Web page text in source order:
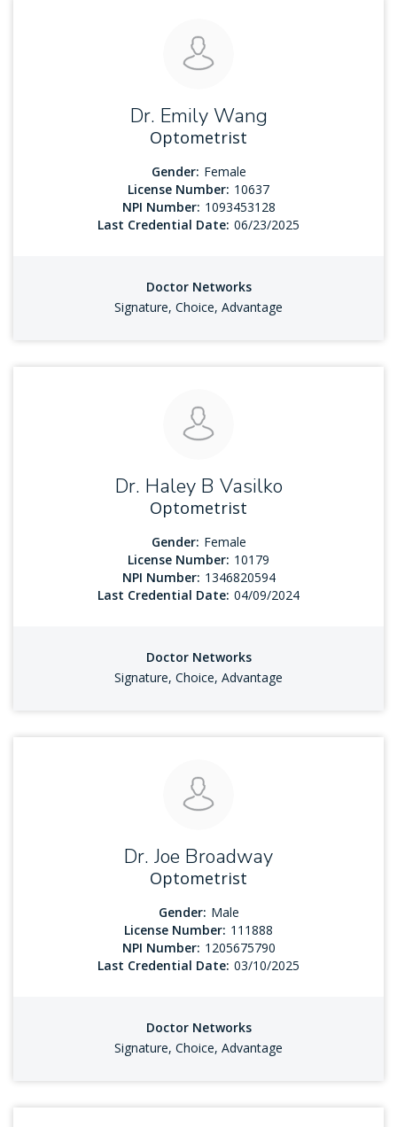
Dr. Emily Wang
Optometrist
Gender: Female
License Number: 10637
NPI Number: 1093453128
Last Credential Date: 06/23/2025
Doctor Networks
Signature, Choice, Advantage
Dr. Haley B Vasilko
Optometrist
Gender: Female
License Number: 10179
NPI Number: 1346820594
Last Credential Date: 04/09/2024
Doctor Networks
Signature, Choice, Advantage
Dr. Joe Broadway
Optometrist
Gender: Male
License Number: 111888
NPI Number: 1205675790
Last Credential Date: 03/10/2025
Doctor Networks
Signature, Choice, Advantage